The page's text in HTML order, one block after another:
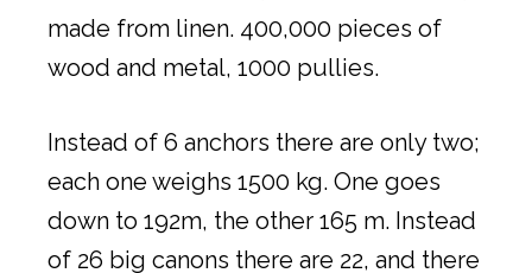
made from linen. 400,000 pieces of
wood and metal, 1000 pullies.
Instead of 6 anchors there are only two;
each one weighs 1500 kg. One goes
down to 192m, the other 165 m. Instead
of 26 big canons there are 22, and there